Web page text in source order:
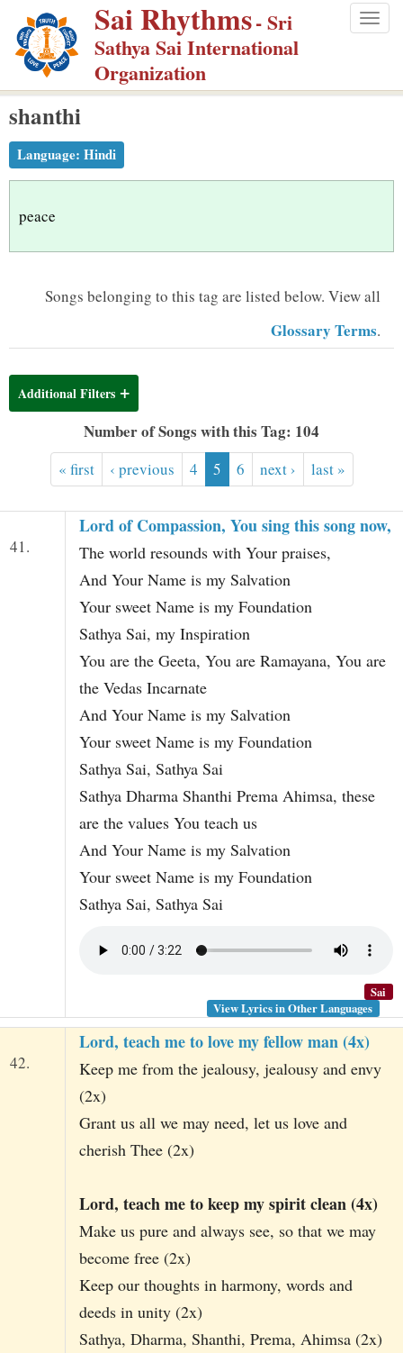
p
m
Sai Rhythms- Sri
Sathya Sai International
Organization
shanthi
Language: Hindi
peace
Songs belonging to this tag are listed below. View all
Glossary Terms.
Additional Filters
Number of Songs with this Tag: 104
« first ‹ previous 4 5 6 next › last »
41.
Lord of Compassion, You sing this song now,
The world resounds with Your praises,
And Your Name is my Salvation
Your sweet Name is my Foundation
Sathya Sai, my Inspiration
You are the Geeta, You are Ramayana, You are
the Vedas Incarnate
And Your Name is my Salvation
Your sweet Name is my Foundation
Sathya Sai, Sathya Sai
Sathya Dharma Shanthi Prema Ahimsa, these
are the values You teach us
And Your Name is my Salvation
Your sweet Name is my Foundation
Sathya Sai, Sathya Sai
Sai
View Lyrics in Other Languages
42.
Lord, teach me to love my fellow man (4x)
Keep me from the jealousy, jealousy and envy
(2x)
Grant us all we may need, let us love and
cherish Thee (2x)
Lord, teach me to keep my spirit clean (4x)
Make us pure and always see, so that we may
become free (2x)
Keep our thoughts in harmony, words and
deeds in unity (2x)
Sathya, Dharma, Shanthi, Prema, Ahimsa (2x)